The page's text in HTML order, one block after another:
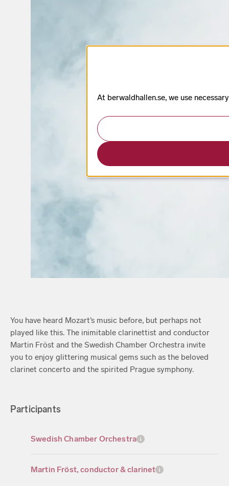
You have heard Mozart’s music before, but perhaps not
played like this. The inimitable clarinettist and conductor
Martin Fröst and the Swedish Chamber Orchestra invite
you to enjoy glittering musical gems such as the beloved
clarinet concerto and the spirited Prague symphony.
Participants
Swedish Chamber Orchestra
Martin Fröst, conductor & clarinet
At berwaldhallen.se, we use